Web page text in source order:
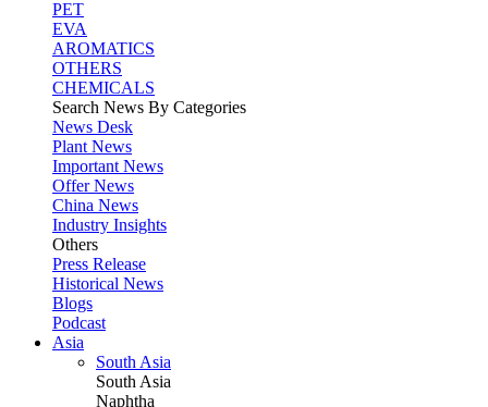
PET
EVA
AROMATICS
OTHERS
CHEMICALS
Search News By Categories
News Desk
Plant News
Important News
Offer News
China News
Industry Insights
Others
Press Release
Historical News
Blogs
Podcast
Asia
South Asia
South Asia
Naphtha